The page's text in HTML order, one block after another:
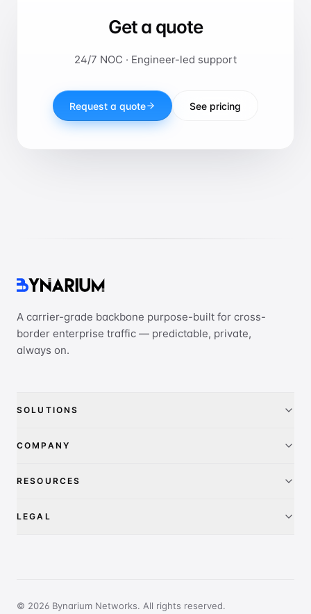
Get a quote
24/7 NOC · Engineer-led support
Request a quote See pricing
A carrier-grade backbone purpose-built for cross-
border enterprise traffic — predictable, private,
always on.
SOLUTIONS
COMPANY
RESOURCES
LEGAL
Report Abuse
© 2026 Bynarium Networks. All rights reserved.